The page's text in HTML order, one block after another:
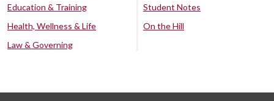
Education & Training
Health, Wellness & Life
Law & Governing
Student Notes
On the Hill